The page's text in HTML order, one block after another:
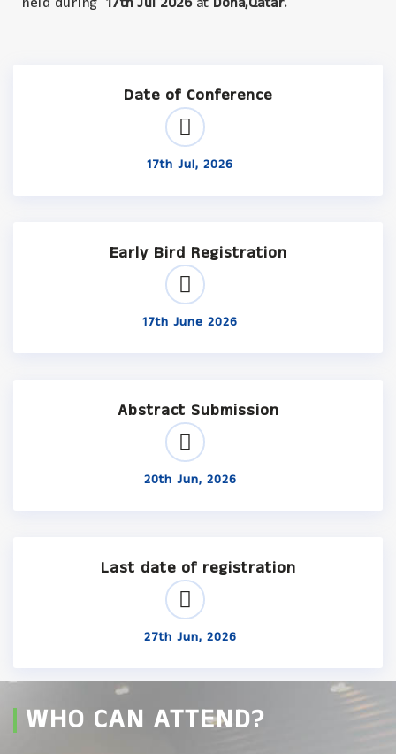
Date of Conference
17th Jul, 2026
Early Bird Registration
17th June 2026
Abstract Submission
20th Jun, 2026
Last date of registration
27th Jun, 2026
WHO CAN ATTEND?